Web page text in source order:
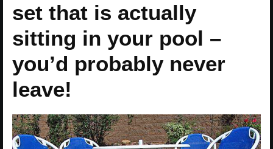
set that is actually
sitting in your pool –
you’d probably never
leave!